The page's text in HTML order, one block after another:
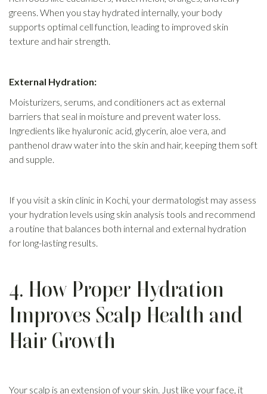
greens. When you stay hydrated internally, your body
supports optimal cell function, leading to improved skin
texture and hair strength.
External Hydration:
Moisturizers, serums, and conditioners act as external
barriers that seal in moisture and prevent water loss.
Ingredients like hyaluronic acid, glycerin, aloe vera, and
panthenol draw water into the skin and hair, keeping them soft
and supple.
If you visit a skin clinic in Kochi, your dermatologist may assess
your hydration levels using skin analysis tools and recommend
a routine that balances both internal and external hydration
for long-lasting results.
4. How Proper Hydration
Improves Scalp Health and
Hair Growth
Your scalp is an extension of your skin. Just like your face, it